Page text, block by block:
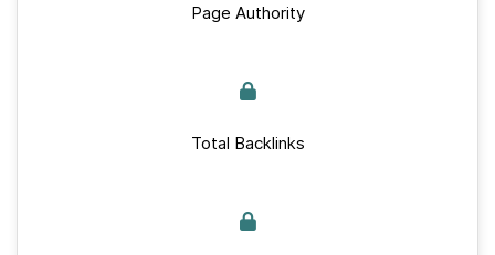
Page Authority
Total Backlinks